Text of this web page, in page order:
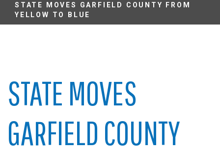
STATE MOVES GARFIELD COUNTY FROM
YELLOW TO BLUE
STATE MOVES
GARFIELD COUNTY